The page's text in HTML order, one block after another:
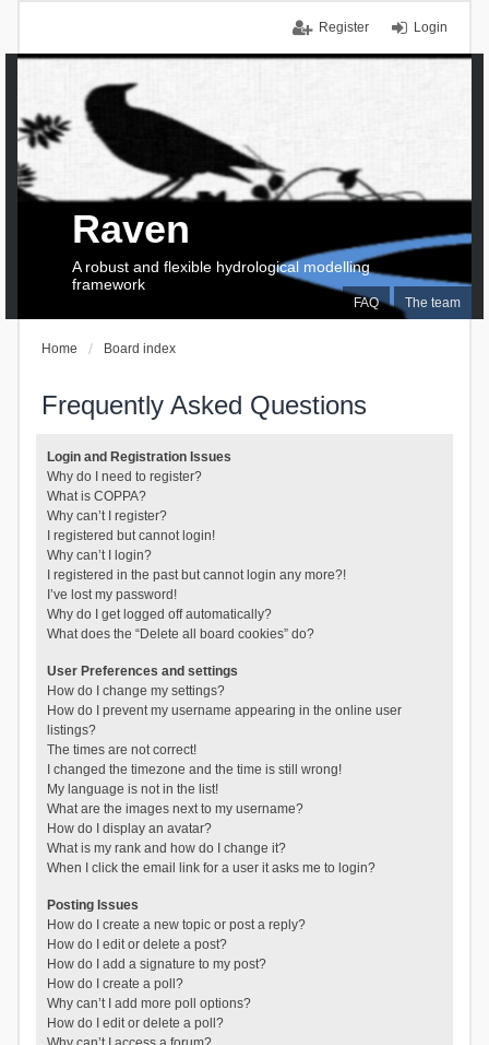
Login
Register
FAQ The team
Raven
A robust and flexible hydrological modelling
framework
Home Board index
Frequently Asked Questions
Login and Registration Issues
Why do I need to register?
What is COPPA?
Why can’t I register?
I registered but cannot login!
Why can’t I login?
I registered in the past but cannot login any more?!
I’ve lost my password!
Why do I get logged off automatically?
What does the “Delete all board cookies” do?
User Preferences and settings
How do I change my settings?
How do I prevent my username appearing in the online user
listings?
The times are not correct!
I changed the timezone and the time is still wrong!
My language is not in the list!
What are the images next to my username?
How do I display an avatar?
What is my rank and how do I change it?
When I click the email link for a user it asks me to login?
Posting Issues
How do I create a new topic or post a reply?
How do I edit or delete a post?
How do I add a signature to my post?
How do I create a poll?
Why can’t I add more poll options?
How do I edit or delete a poll?